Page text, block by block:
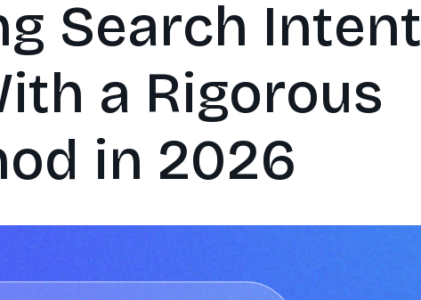
Search Intent
a Rigorous
in 2026